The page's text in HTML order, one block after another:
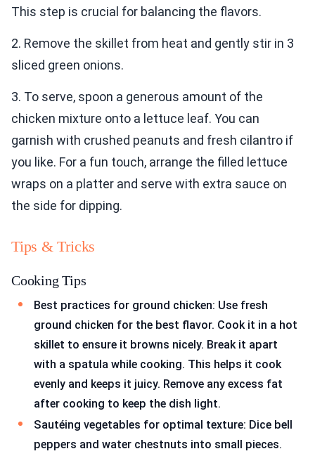
This step is crucial for balancing the flavors.
2. Remove the skillet from heat and gently stir in 3
sliced green onions.
3. To serve, spoon a generous amount of the
chicken mixture onto a lettuce leaf. You can
garnish with crushed peanuts and fresh cilantro if
you like. For a fun touch, arrange the filled lettuce
wraps on a platter and serve with extra sauce on
the side for dipping.
Tips & Tricks
Cooking Tips
Best practices for ground chicken: Use fresh
ground chicken for the best flavor. Cook it in a hot
skillet to ensure it browns nicely. Break it apart
with a spatula while cooking. This helps it cook
evenly and keeps it juicy. Remove any excess fat
after cooking to keep the dish light.
Sautéing vegetables for optimal texture: Dice bell
peppers and water chestnuts into small pieces.